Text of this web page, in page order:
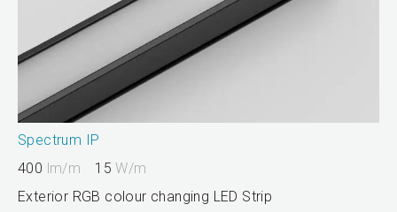
Spectrum IP
400 lm/m 15W/m
Exterior RGB colour changing LED Strip